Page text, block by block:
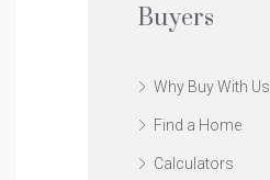
Buyers
Why Buy With Us
Find a Home
Calculators